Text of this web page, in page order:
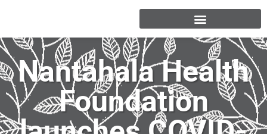
Nantahala Health
Foundation